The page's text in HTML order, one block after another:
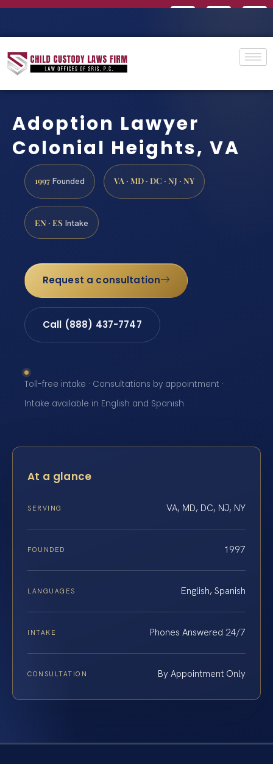
Adoption Lawyer
Colonial Heights, VA
1997 Founded VA · MD · DC · NJ · NY
EN · ES Intake
Request a consultation
Call (888) 437-7747
Toll-free intake · Consultations by appointment ·
Intake available in English and Spanish
At a glance
SERVING VA, MD, DC, NJ, NY
FOUNDED 1997
LANGUAGES English, Spanish
INTAKE Phones Answered 24/7
CONSULTATION By Appointment Only